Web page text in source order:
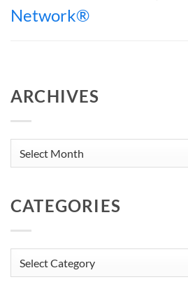
Network®
ARCHIVES
Archives
CATEGORIES
Categories